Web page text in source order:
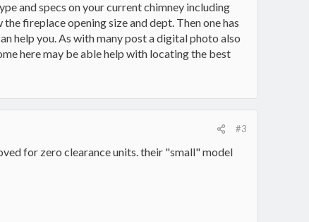
and specs on your current chimney including
fireplace opening size and dept. Then one has
help you. As with many post a digital photo also
here may be able help with locating the best
#3
for zero clearance units. their "small" model